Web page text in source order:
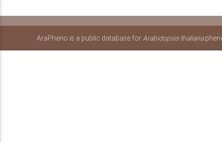
AraPheno is a public database forArabidopsis thaliana